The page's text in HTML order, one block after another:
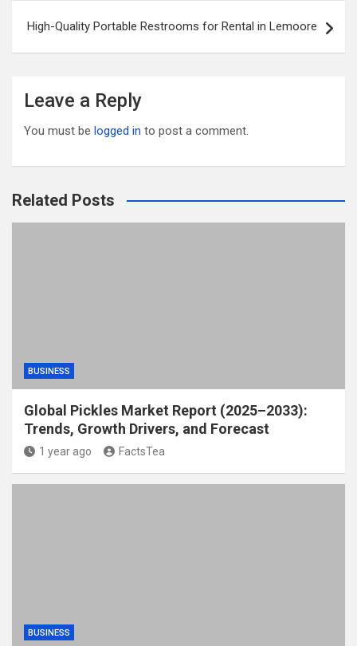
k
High-Quality Portable Restrooms for Rental in Lemoore
Leave a Reply
You must be logged in to post a comment.
Related Posts
BUSINESS
Global Pickles Market Report (2025–2033):
Trends, Growth Drivers, and Forecast
1 year ago FactsTea
BUSINESS